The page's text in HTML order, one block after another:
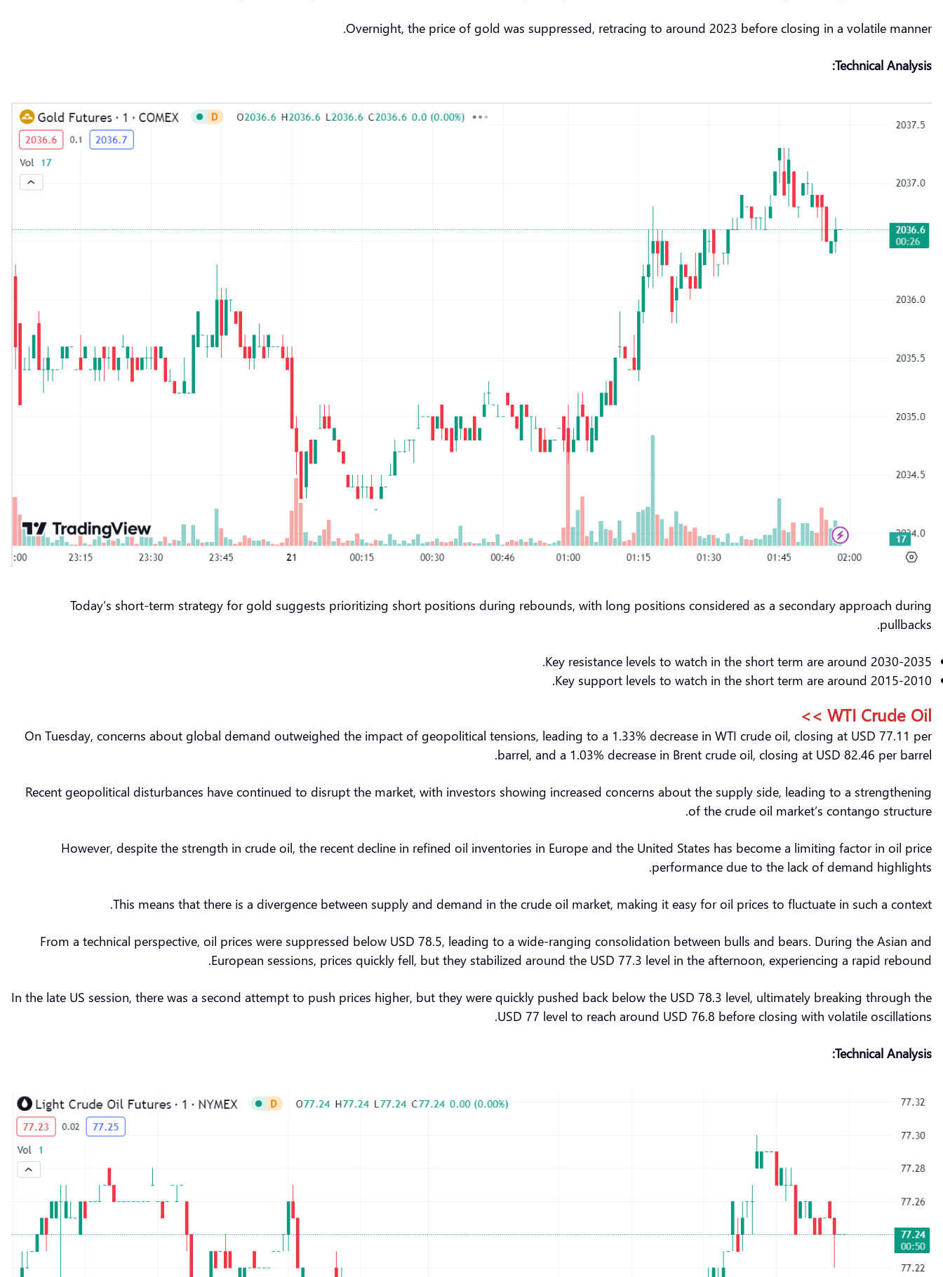
Overnight, the price of gold was suppressed, retracing to around 2023 before closing in a volatile manner.
Technical Analysis:
Today’s short-term strategy for gold suggests prioritizing short positions during rebounds, with long positions considered as a secondary approach during
pullbacks.
Key resistance levels to watch in the short term are around 2030-2035.
Key support levels to watch in the short term are around 2015-2010.
WTI Crude Oil >>
On Tuesday, concerns about global demand outweighed the impact of geopolitical tensions, leading to a 1.33% decrease in WTI crude oil, closing at USD 77.11 per
barrel, and a 1.03% decrease in Brent crude oil, closing at USD 82.46 per barrel.
Recent geopolitical disturbances have continued to disrupt the market, with investors showing increased concerns about the supply side, leading to a strengthening
of the crude oil market’s contango structure.
However, despite the strength in crude oil, the recent decline in refined oil inventories in Europe and the United States has become a limiting factor in oil price
performance due to the lack of demand highlights.
This means that there is a divergence between supply and demand in the crude oil market, making it easy for oil prices to fluctuate in such a context.
From a technical perspective, oil prices were suppressed below USD 78.5, leading to a wide-ranging consolidation between bulls and bears. During the Asian and
European sessions, prices quickly fell, but they stabilized around the USD 77.3 level in the afternoon, experiencing a rapid rebound.
In the late US session, there was a second attempt to push prices higher, but they were quickly pushed back below the USD 78.3 level, ultimately breaking through the
USD 77 level to reach around USD 76.8 before closing with volatile oscillations.
Technical Analysis: